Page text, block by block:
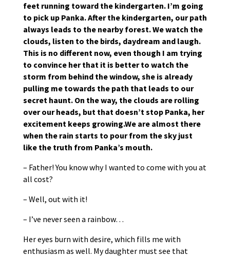
feet running toward the kindergarten. I’m going
to pick up Panka. After the kindergarten, our path
always leads to the nearby forest. We watch the
clouds, listen to the birds, daydream and laugh.
This is no different now, even though I am trying
to convince her that it is better to watch the
storm from behind the window, she is already
pulling me towards the path that leads to our
secret haunt. On the way, the clouds are rolling
over our heads, but that doesn’t stop Panka, her
excitement keeps growing.We are almost there
when the rain starts to pour from the sky just
like the truth from Panka’s mouth.
– Father! You know why I wanted to come with you at
all cost?
– Well, out with it!
– I’ve never seen a rainbow…
Her eyes burn with desire, which fills me with
enthusiasm as well. My daughter must see that